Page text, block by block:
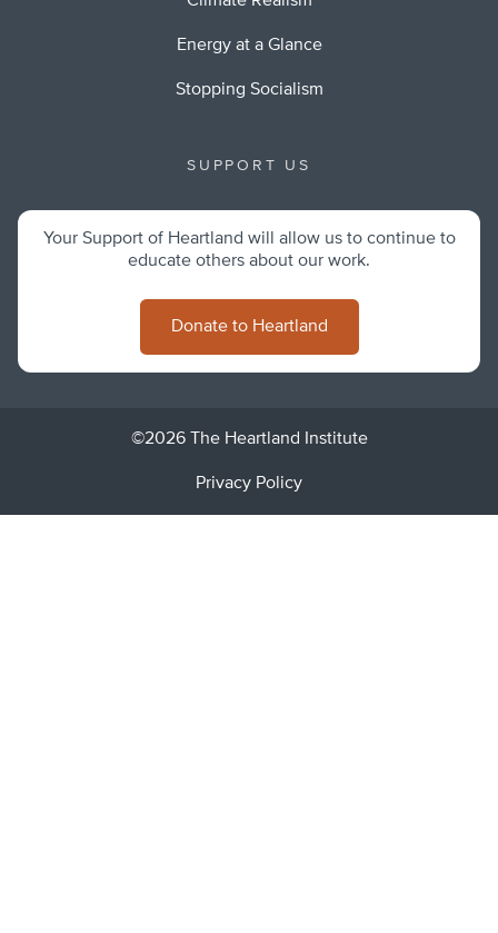
Energy at a Glance
Stopping Socialism
SUPPORT US
Your Support of Heartland will allow us to continue to
educate others about our work.
Donate to Heartland
©2026 The Heartland Institute
Privacy Policy